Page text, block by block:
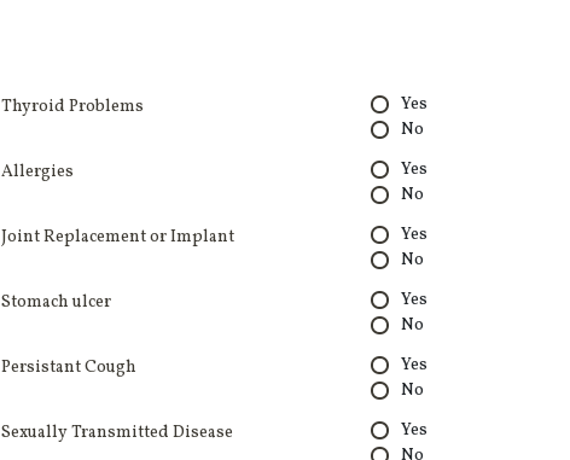
Thyroid Problems
Yes
No
Allergies
Yes
No
Joint Replacement or Implant
Yes
No
Stomach ulcer
Yes
No
Persistant Cough
Yes
No
Sexually Transmitted Disease
Yes